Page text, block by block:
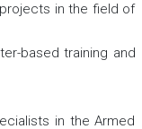
in the field of
based training and
in the Armed